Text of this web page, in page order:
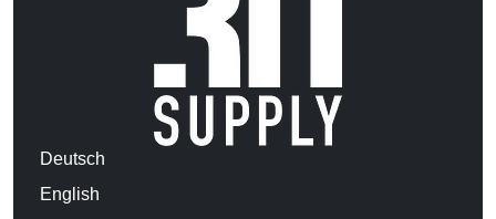
Deutsch
English